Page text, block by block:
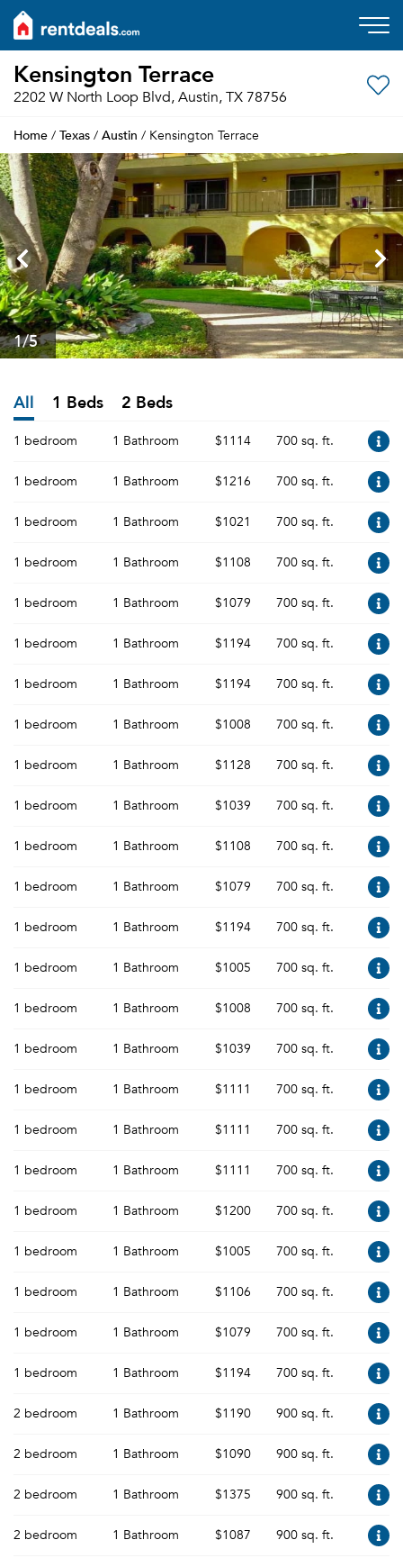
Kensington Terrace
2202 W North Loop Blvd, Austin, TX 78756
Home / Texas / Austin / Kensington Terrace
1/5
All 1 Beds 2 Beds
1 bedroom 1 Bathroom $1114 700 sq. ft.
1 bedroom 1 Bathroom $1216 700 sq. ft.
1 bedroom 1 Bathroom $1021 700 sq. ft.
1 bedroom 1 Bathroom $1108 700 sq. ft.
1 bedroom 1 Bathroom $1079 700 sq. ft.
1 bedroom 1 Bathroom $1194 700 sq. ft.
1 bedroom 1 Bathroom $1194 700 sq. ft.
1 bedroom 1 Bathroom $1008 700 sq. ft.
1 bedroom 1 Bathroom $1128 700 sq. ft.
1 bedroom 1 Bathroom $1039 700 sq. ft.
1 bedroom 1 Bathroom $1108 700 sq. ft.
1 bedroom 1 Bathroom $1079 700 sq. ft.
1 bedroom 1 Bathroom $1194 700 sq. ft.
1 bedroom 1 Bathroom $1005 700 sq. ft.
1 bedroom 1 Bathroom $1008 700 sq. ft.
1 bedroom 1 Bathroom $1039 700 sq. ft.
1 bedroom 1 Bathroom $1111 700 sq. ft.
1 bedroom 1 Bathroom $1111 700 sq. ft.
1 bedroom 1 Bathroom $1111 700 sq. ft.
1 bedroom 1 Bathroom $1200 700 sq. ft.
1 bedroom 1 Bathroom $1005 700 sq. ft.
1 bedroom 1 Bathroom $1106 700 sq. ft.
1 bedroom 1 Bathroom $1079 700 sq. ft.
1 bedroom 1 Bathroom $1194 700 sq. ft.
2 bedroom 1 Bathroom $1190 900 sq. ft.
2 bedroom 1 Bathroom $1090 900 sq. ft.
2 bedroom 1 Bathroom $1375 900 sq. ft.
2 bedroom 1 Bathroom $1087 900 sq. ft.